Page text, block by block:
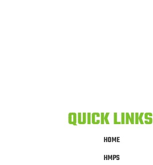
QUICK LINKS
HOME
HMPS